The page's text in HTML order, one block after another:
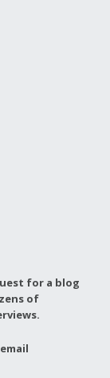
for a blog
of